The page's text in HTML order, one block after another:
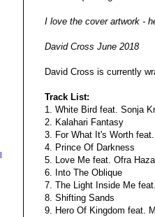
I love the cover artwork -
David Cross June 2018
David Cross is currently
Track List:
1. White Bird feat. Sonja
2. Kalahari Fantasy
3. For What It's Worth
4. Prince Of Darkness
5. Love Me feat. Ofra Haza
6. Into The Oblique
7. The Light Inside Me
8. Shifting Sands
9. Hero Of Kingdom feat.